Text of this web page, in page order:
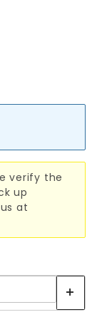
verify the
up
at